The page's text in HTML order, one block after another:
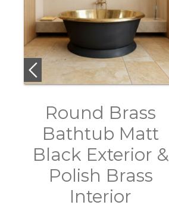
Round Brass
Bathtub Matt
Black Exterior &
Polish Brass
Interior